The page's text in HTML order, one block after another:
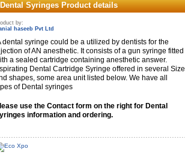
Dental Syringes Product details
by:
haseeb Pvt Ltd
dental syringe could be a utilized by dentists for the
of AN anesthetic. It consists of a gun syringe fitted
a sealed cartridge containing anesthetic answer.
Dental Cartridge Syringe offered in several Size
shapes, some area unit listed below. We have all
of Dental syringes
use the Contact form on the right for Dental
information and ordering.